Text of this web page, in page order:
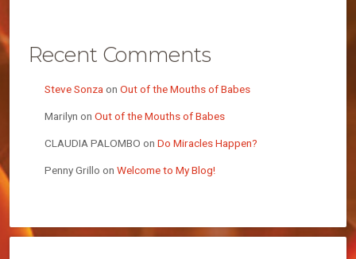
Recent Comments
Steve Sonza on Out of the Mouths of Babes
Marilyn on Out of the Mouths of Babes
CLAUDIA PALOMBO on Do Miracles Happen?
Penny Grillo on Welcome to My Blog!